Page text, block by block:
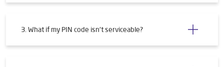
3. What if my PIN code isn't serviceable?